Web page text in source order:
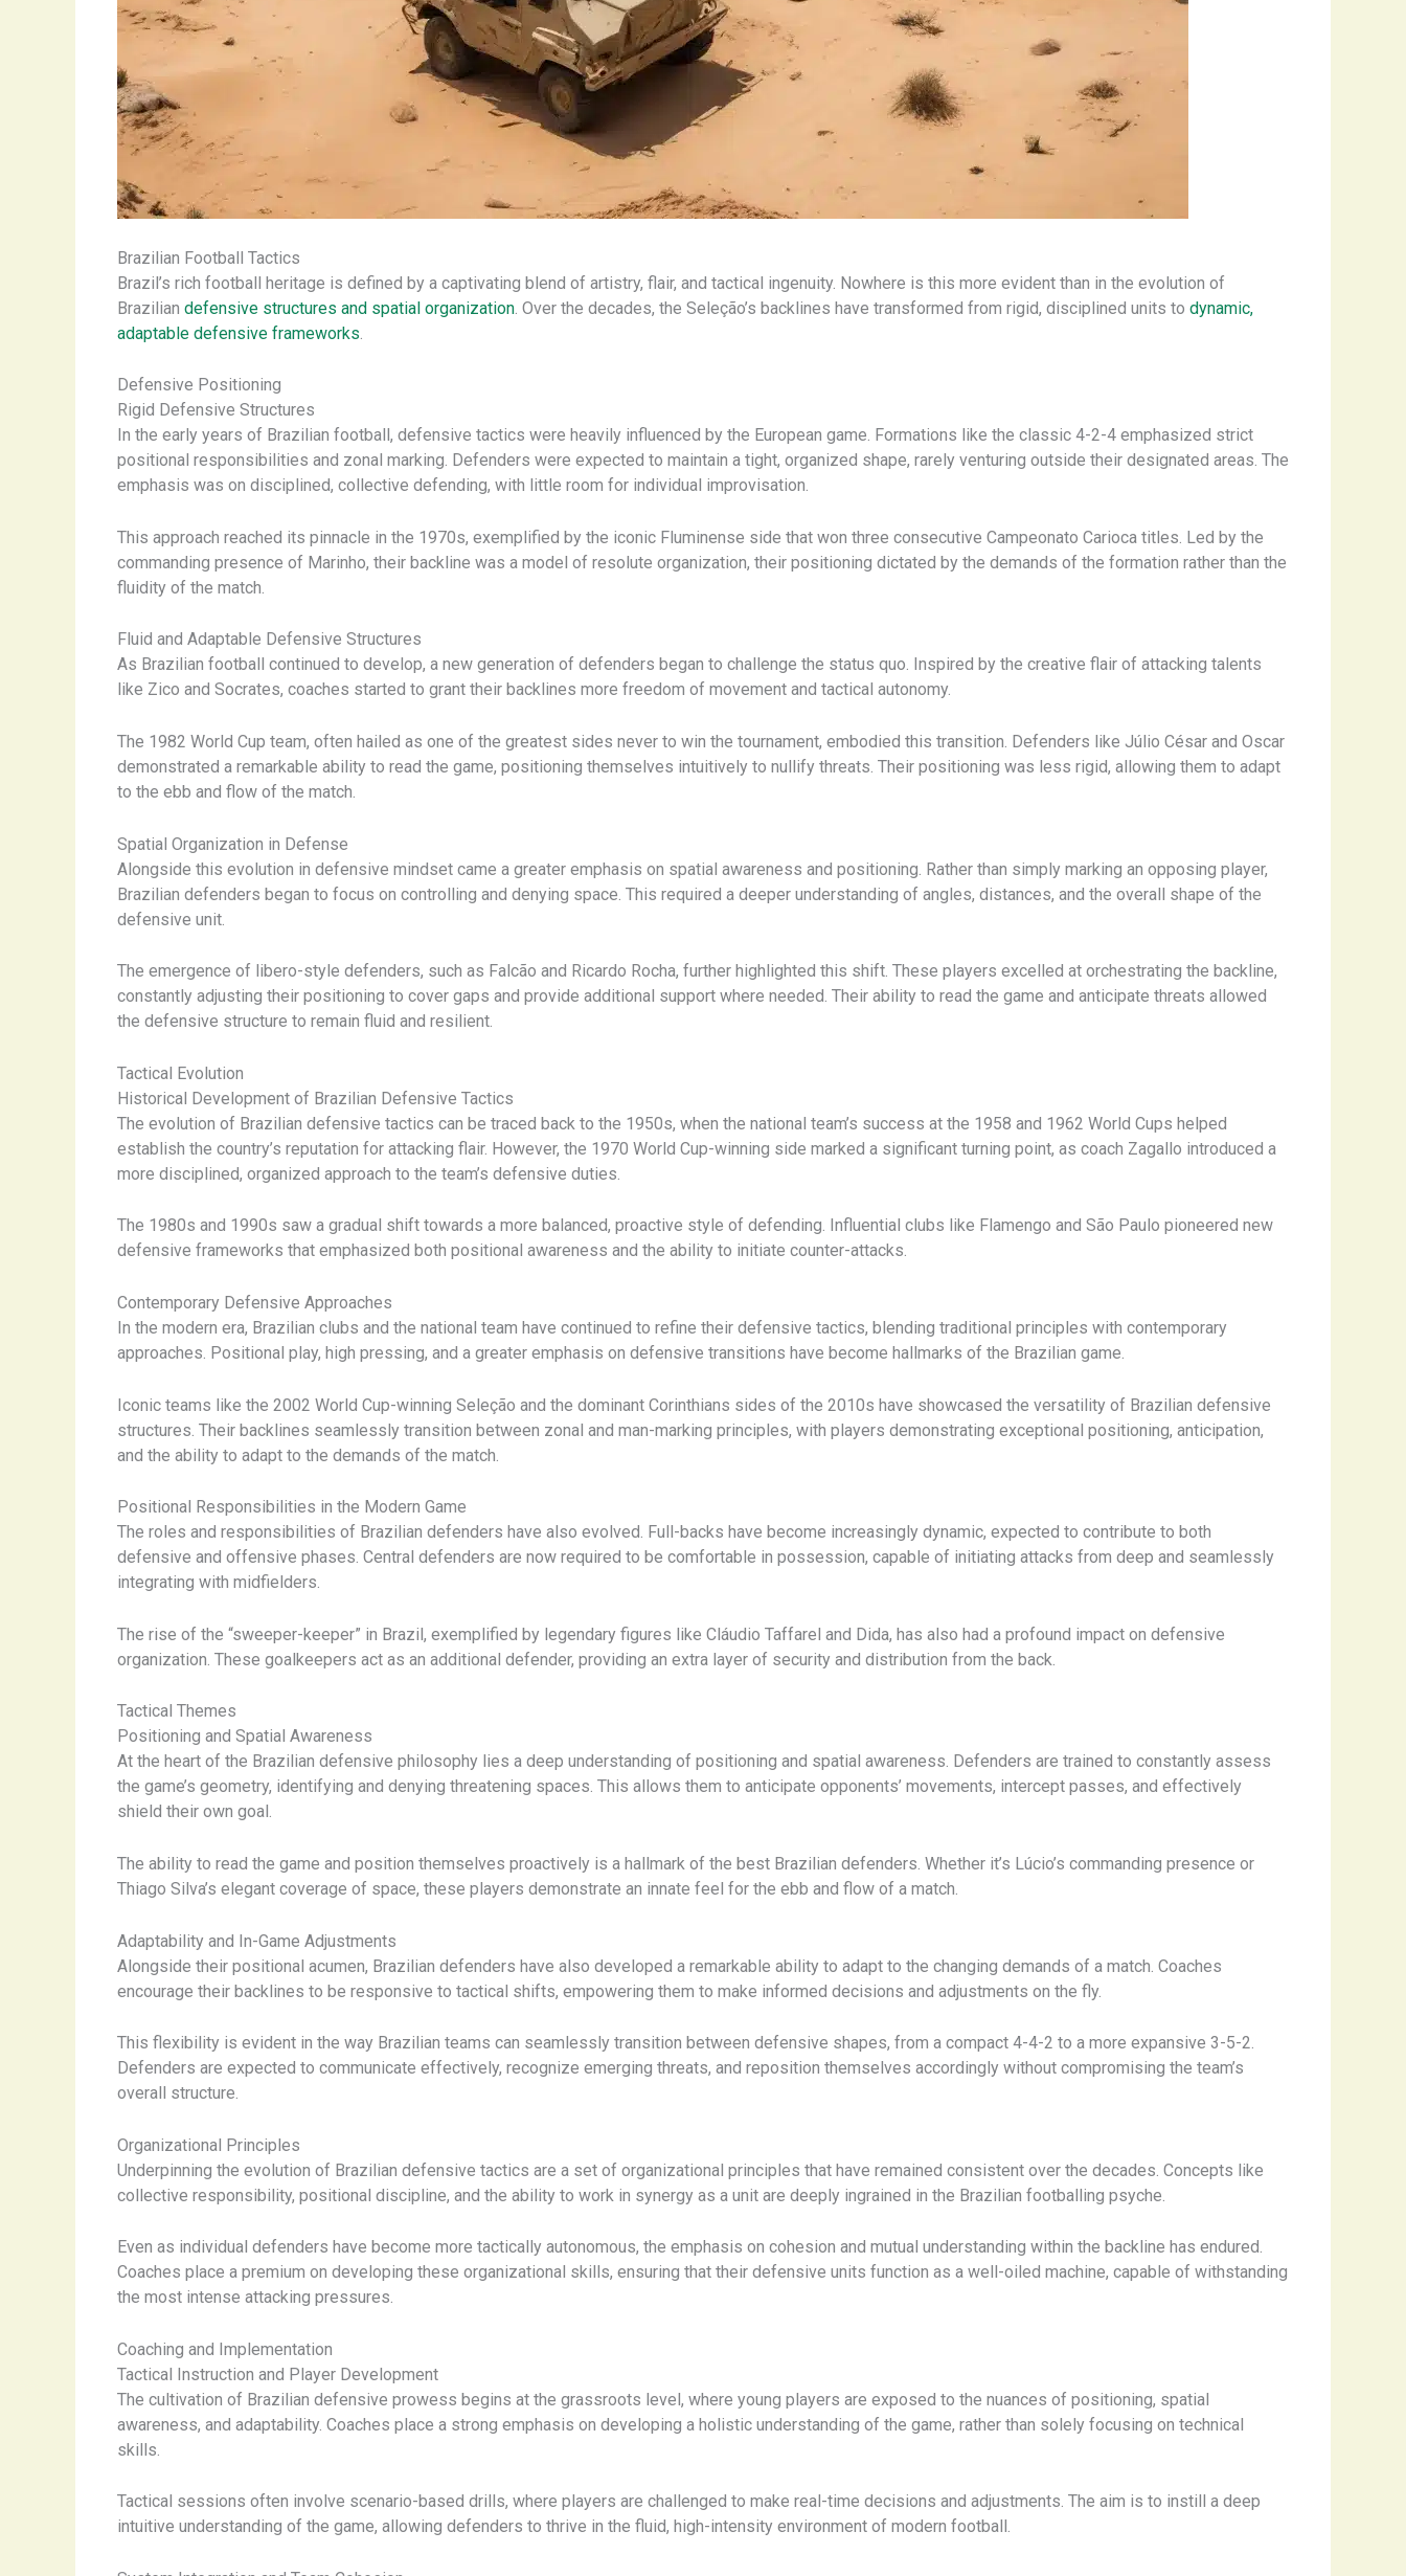
Brazilian Football Tactics
Brazil’s rich football heritage is defined by a captivating blend of artistry, flair, and tactical ingenuity. Nowhere is this more evident than in the evolution of
Brazilian defensive structures and spatial organization . Over the decades, the Seleção’s backlines have transformed from rigid, disciplined units to dynamic,
adaptable defensive frameworks
Defensive Positioning
Rigid Defensive Structures
In the early years of Brazilian football, defensive tactics were heavily influenced by the European game. Formations like the classic 4-2-4 emphasized strict
positional responsibilities and zonal marking. Defenders were expected to maintain a tight, organized shape, rarely venturing outside their designated areas. The
emphasis was on disciplined, collective defending, with little room for individual improvisation.
This approach reached its pinnacle in the 1970s, exemplified by the iconic Fluminense side that won three consecutive Campeonato Carioca titles. Led by the
commanding presence of Marinho, their backline was a model of resolute organization, their positioning dictated by the demands of the formation rather than the
fluidity of the match.
Fluid and Adaptable Defensive Structures
As Brazilian football continued to develop, a new generation of defenders began to challenge the status quo. Inspired by the creative flair of attacking talents
like Zico and Socrates, coaches started to grant their backlines more freedom of movement and tactical autonomy.
The 1982 World Cup team, often hailed as one of the greatest sides never to win the tournament, embodied this transition. Defenders like Júlio César and Oscar
demonstrated a remarkable ability to read the game, positioning themselves intuitively to nullify threats. Their positioning was less rigid, allowing them to adapt
to the ebb and flow of the match.
Spatial Organization in Defense
Alongside this evolution in defensive mindset came a greater emphasis on spatial awareness and positioning. Rather than simply marking an opposing player,
Brazilian defenders began to focus on controlling and denying space. This required a deeper understanding of angles, distances, and the overall shape of the
defensive unit.
The emergence of libero-style defenders, such as Falcão and Ricardo Rocha, further highlighted this shift. These players excelled at orchestrating the backline,
constantly adjusting their positioning to cover gaps and provide additional support where needed. Their ability to read the game and anticipate threats allowed
the defensive structure to remain fluid and resilient.
Tactical Evolution
Historical Development of Brazilian Defensive Tactics
The evolution of Brazilian defensive tactics can be traced back to the 1950s, when the national team’s success at the 1958 and 1962 World Cups helped
establish the country’s reputation for attacking flair. However, the 1970 World Cup-winning side marked a significant turning point, as coach Zagallo introduced a
more disciplined, organized approach to the team’s defensive duties.
The 1980s and 1990s saw a gradual shift towards a more balanced, proactive style of defending. Influential clubs like Flamengo and São Paulo pioneered new
defensive frameworks that emphasized both positional awareness and the ability to initiate counter-attacks.
Contemporary Defensive Approaches
In the modern era, Brazilian clubs and the national team have continued to refine their defensive tactics, blending traditional principles with contemporary
approaches. Positional play, high pressing, and a greater emphasis on defensive transitions have become hallmarks of the Brazilian game.
Iconic teams like the 2002 World Cup-winning Seleção and the dominant Corinthians sides of the 2010s have showcased the versatility of Brazilian defensive
structures. Their backlines seamlessly transition between zonal and man-marking principles, with players demonstrating exceptional positioning, anticipation,
and the ability to adapt to the demands of the match.
Positional Responsibilities in the Modern Game
The roles and responsibilities of Brazilian defenders have also evolved. Full-backs have become increasingly dynamic, expected to contribute to both
defensive and offensive phases. Central defenders are now required to be comfortable in possession, capable of initiating attacks from deep and seamlessly
integrating with midfielders.
The rise of the “sweeper-keeper” in Brazil, exemplified by legendary figures like Cláudio Taffarel and Dida, has also had a profound impact on defensive
organization. These goalkeepers act as an additional defender, providing an extra layer of security and distribution from the back.
Tactical Themes
Positioning and Spatial Awareness
At the heart of the Brazilian defensive philosophy lies a deep understanding of positioning and spatial awareness. Defenders are trained to constantly assess
the game’s geometry, identifying and denying threatening spaces. This allows them to anticipate opponents’ movements, intercept passes, and effectively
shield their own goal.
The ability to read the game and position themselves proactively is a hallmark of the best Brazilian defenders. Whether it’s Lúcio’s commanding presence or
Thiago Silva’s elegant coverage of space, these players demonstrate an innate feel for the ebb and flow of a match.
Adaptability and In-Game Adjustments
Alongside their positional acumen, Brazilian defenders have also developed a remarkable ability to adapt to the changing demands of a match. Coaches
encourage their backlines to be responsive to tactical shifts, empowering them to make informed decisions and adjustments on the fly.
This flexibility is evident in the way Brazilian teams can seamlessly transition between defensive shapes, from a compact 4-4-2 to a more expansive 3-5-2.
Defenders are expected to communicate effectively, recognize emerging threats, and reposition themselves accordingly without compromising the team’s
overall structure.
Organizational Principles
Underpinning the evolution of Brazilian defensive tactics are a set of organizational principles that have remained consistent over the decades. Concepts like
collective responsibility, positional discipline, and the ability to work in synergy as a unit are deeply ingrained in the Brazilian footballing psyche.
Even as individual defenders have become more tactically autonomous, the emphasis on cohesion and mutual understanding within the backline has endured.
Coaches place a premium on developing these organizational skills, ensuring that their defensive units function as a well-oiled machine, capable of withstanding
the most intense attacking pressures.
Coaching and Implementation
Tactical Instruction and Player Development
The cultivation of Brazilian defensive prowess begins at the grassroots level, where young players are exposed to the nuances of positioning, spatial
awareness, and adaptability. Coaches place a strong emphasis on developing a holistic understanding of the game, rather than solely focusing on technical
skills.
Tactical sessions often involve scenario-based drills, where players are challenged to make real-time decisions and adjustments. The aim is to instill a deep
intuitive understanding of the game, allowing defenders to thrive in the fluid, high-intensity environment of modern football.